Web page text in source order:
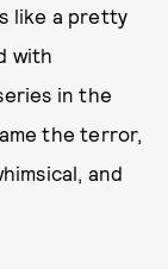
like a pretty
with
in the
the terror,
and